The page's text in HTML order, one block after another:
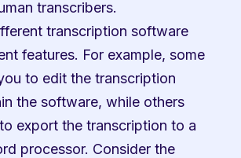
transcribers.
transcription software
features. For example, some
to edit the transcription
the software, while others
export the transcription to a
processor. Consider the